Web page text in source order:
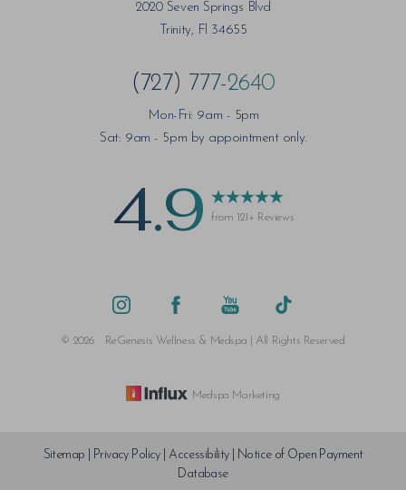
2020 Seven Springs Blvd
Trinity, Fl 34655
(727) 777-2640
Mon-Fri: 9am - 5pm
Sat: 9am - 5pm by appointment only.
4.9 from 121+ Reviews
© 2026 ReGenesis Wellness & Medspa | All Rights Reserved
Medspa Marketing
Sitemap Privacy Policy| Accessibility| Notice of Open Payment
Database